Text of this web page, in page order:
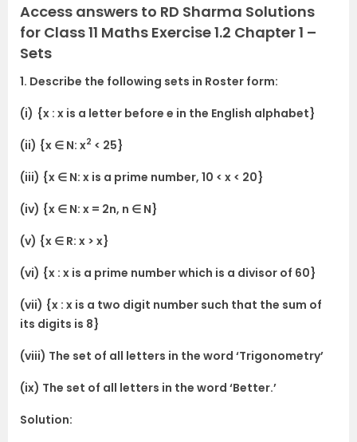
Access answers to RD Sharma Solutions
for Class 11 Maths Exercise 1.2 Chapter 1 –
Sets
1. Describe the following sets in Roster form:
(i) {x : x is a letter before e in the English alphabet}
(ii) {x ∈ N: x2 < 25}
(iii) {x ∈ N: x is a prime number, 10 < x < 20}
(iv) {x ∈ N: x = 2n, n ∈ N}
(v) {x ∈ R: x > x}
(vi) {x : x is a prime number which is a divisor of 60}
(vii) {x : x is a two digit number such that the sum of
its digits is 8}
(viii) The set of all letters in the word ‘Trigonometry’
(ix) The set of all letters in the word ‘Better.’
Solution: